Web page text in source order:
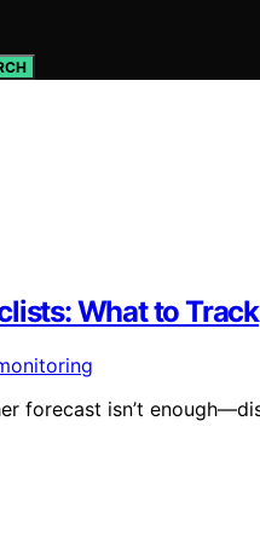
What to Track
forecast isn’t